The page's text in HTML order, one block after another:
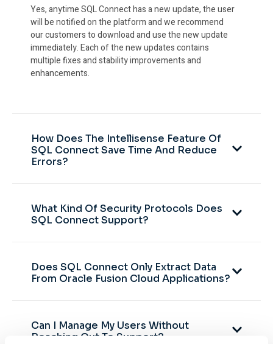
Yes, anytime SQL Connect has a new update, the user
will be notified on the platform and we recommend
our customers to download and use the new update
immediately. Each of the new updates contains
multiple fixes and stability improvements and
enhancements.
How Does The Intellisense Feature Of
SQL Connect Save Time And Reduce
Errors?
What Kind Of Security Protocols Does
SQL Connect Support?
Does SQL Connect Only Extract Data
From Oracle Fusion Cloud Applications?
Can I Manage My Users Without
Reaching Out To Support?